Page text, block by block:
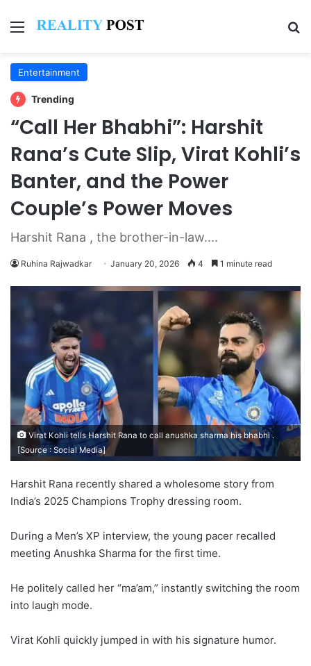
Menu
Entertainment
Trending
“Call Her Bhabhi”: Harshit
Rana’s Cute Slip, Virat Kohli’s
Banter, and the Power
Couple’s Power Moves
Harshit Rana , the brother-in-law....
Ruhina Rajwadkar January 20, 2026 4 1 minute read
Virat Kohli tells Harshit Rana to call anushka sharma his bhabhi .
[Source : Social Media]
Harshit Rana recently shared a wholesome story from
India’s 2025 Champions Trophy dressing room.
During a Men’s XP interview, the young pacer recalled
meeting Anushka Sharma for the first time.
He politely called her “ma’am,” instantly switching the room
into laugh mode.
Virat Kohli quickly jumped in with his signature humor.